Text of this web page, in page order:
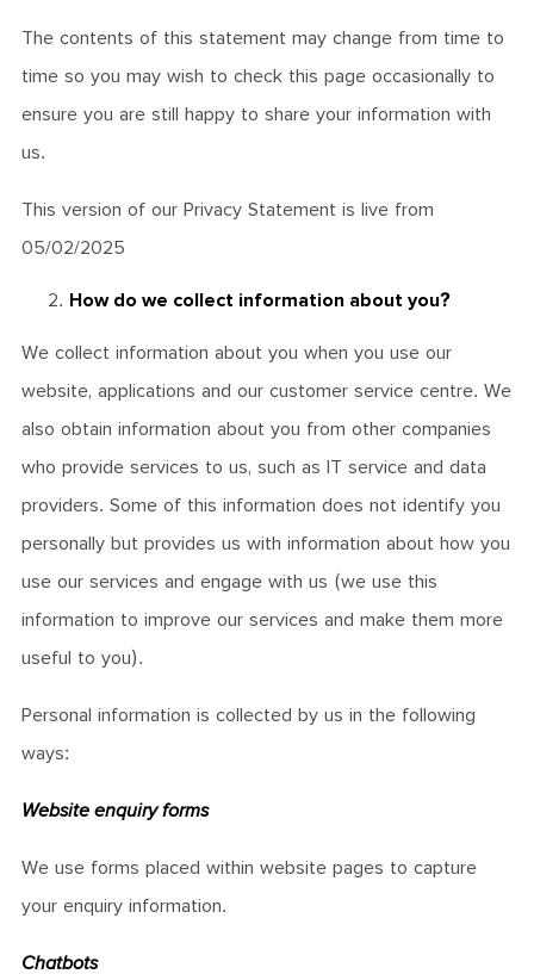
The contents of this statement may change from time to
time so you may wish to check this page occasionally to
ensure you are still happy to share your information with
us.
This version of our Privacy Statement is live from
05/02/2025
How do we collect information about you?
We collect information about you when you use our
website, applications and our customer service centre. We
also obtain information about you from other companies
who provide services to us, such as IT service and data
providers. Some of this information does not identify you
personally but provides us with information about how you
use our services and engage with us (we use this
information to improve our services and make them more
useful to you).
Personal information is collected by us in the following
ways:
Website enquiry forms
We use forms placed within website pages to capture
your enquiry information.
Chatbots